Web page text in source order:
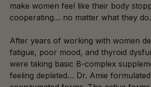
make women feel like their body
cooperating… no matter what they do.
After years of working with women
fatigue, poor mood, and thyroid
were taking basic B-complex
feeling depleted… Dr. Amie